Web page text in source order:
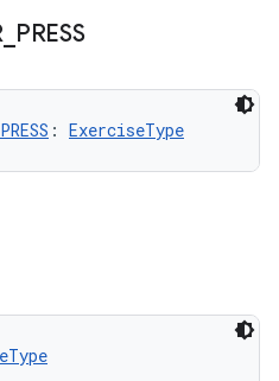
PRESS
: ExerciseType